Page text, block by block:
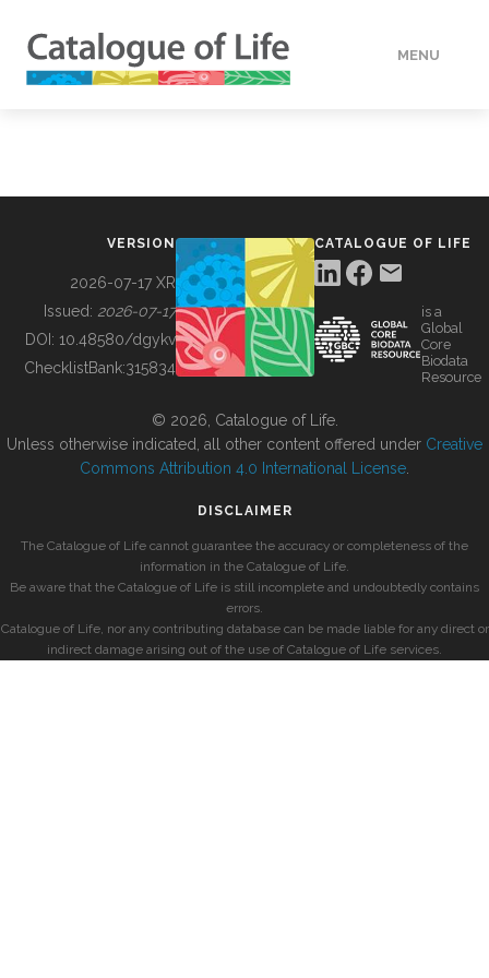
MENU
BUILDING COL
VERSION
2026-07-17 XR
Issued: 2026-07-17
DOI: 10.48580/dgykv
ChecklistBank:315834
CATALOGUE OF LIFE
is a
Global
Core
Biodata
Resource
© 2026, Catalogue of Life.
Unless otherwise indicated, all other content offered under Creative
Commons Attribution 4.0 International License
DISCLAIMER
The Catalogue of Life cannot guarantee the accuracy or completeness of the
information in the Catalogue of Life.
Be aware that the Catalogue of Life is still incomplete and undoubtedly contains
errors.
Catalogue of Life, nor any contributing database can be made liable for any direct or
indirect damage arising out of the use of Catalogue of Life services.